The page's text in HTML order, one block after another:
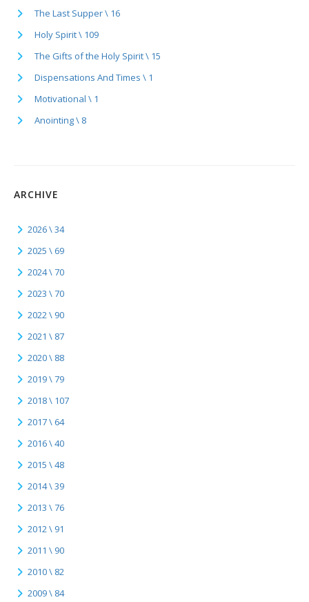
The Last Supper \ 16
Holy Spirit \ 109
The Gifts of the Holy Spirit \ 15
Dispensations And Times \ 1
Motivational \ 1
Anointing \ 8
ARCHIVE
2026 \ 34
2025 \ 69
2024 \ 70
2023 \ 70
2022 \ 90
2021 \ 87
2020 \ 88
2019 \ 79
2018 \ 107
2017 \ 64
2016 \ 40
2015 \ 48
2014 \ 39
2013 \ 76
2012 \ 91
2011 \ 90
2010 \ 82
2009 \ 84